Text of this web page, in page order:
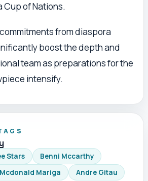
Cup of Nations.
commitments from diaspora
boost the depth and
team as preparations for the
intensify.
Stars
Benni Mccarthy
Mcdonald Mariga Andre Gitau